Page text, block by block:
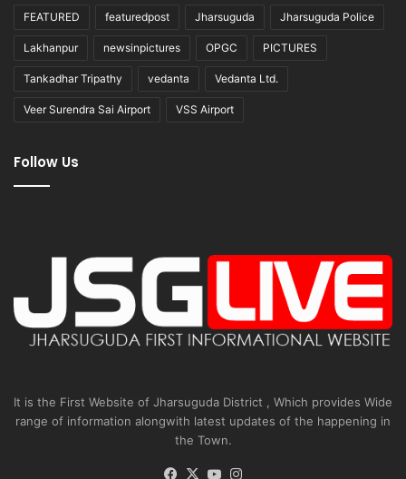
FEATURED featuredpost Jharsuguda Jharsuguda Police
Lakhanpur newsinpictures OPGC PICTURES
Tankadhar Tripathy vedanta Vedanta Ltd.
Veer Surendra Sai Airport VSS Airport
Follow Us
It is the First Website of Jharsuguda District , Which provides Wide
range of information alongwith latest updates of the happening in
the Town.
Facebook
X YouTube